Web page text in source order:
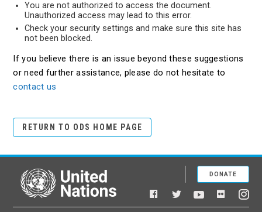
You are not authorized to access the document.
Unauthorized access may lead to this error.
Check your security settings and make sure this site has
not been blocked.
If you believe there is an issue beyond these suggestions
or need further assistance, please do not hesitate to
contact us
RETURN TO ODS HOME PAGE
United Nations
Facebook
TwitterYouTubeFlickr
DONATE